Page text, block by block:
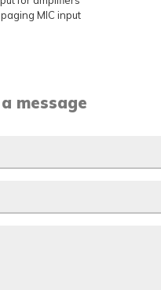
MIC input
message